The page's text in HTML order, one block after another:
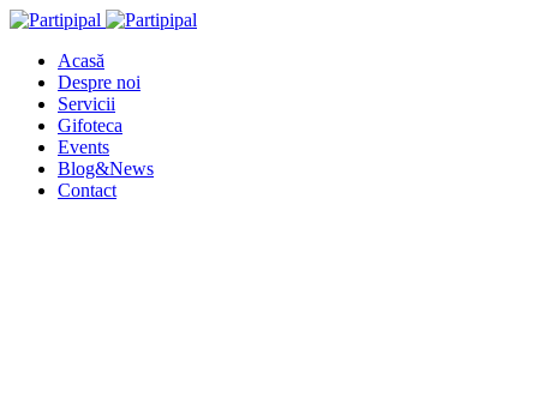
Acasă
Despre noi
Servicii
Gifoteca
Events
Blog&News
Contact